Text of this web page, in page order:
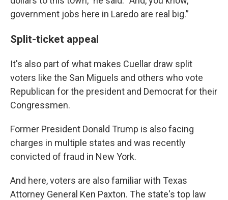
government jobs here in Laredo are real big.”
Split-ticket appeal
It's also part of what makes Cuellar draw split
voters like the San Miguels and others who vote
Republican for the president and Democrat for their
Congressmen.
Former President Donald Trump is also facing
charges in multiple states and was recently
convicted of fraud in New York.
And here, voters are also familiar with Texas
Attorney General Ken Paxton. The state's top law